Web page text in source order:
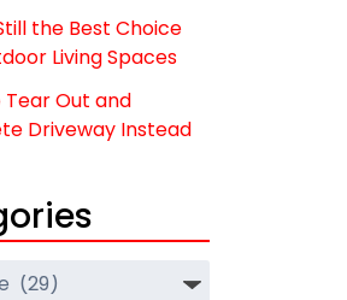
the Best Choice
Living Spaces
Tear Out and
Driveway Instead